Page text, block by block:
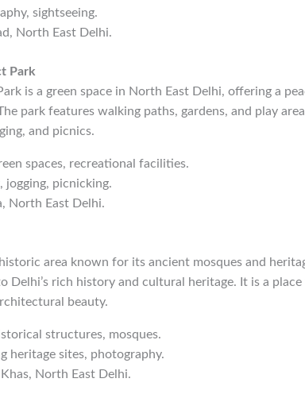
sightseeing.
North East Delhi.
Park
is a green space in North East Delhi, offering a
park features walking paths, gardens, and play
and picnics.
spaces, recreational facilities.
jogging, picnicking.
North East Delhi.
area known for its ancient mosques and
Delhi’s rich history and cultural heritage. It is a
beauty.
structures, mosques.
heritage sites, photography.
North East Delhi.